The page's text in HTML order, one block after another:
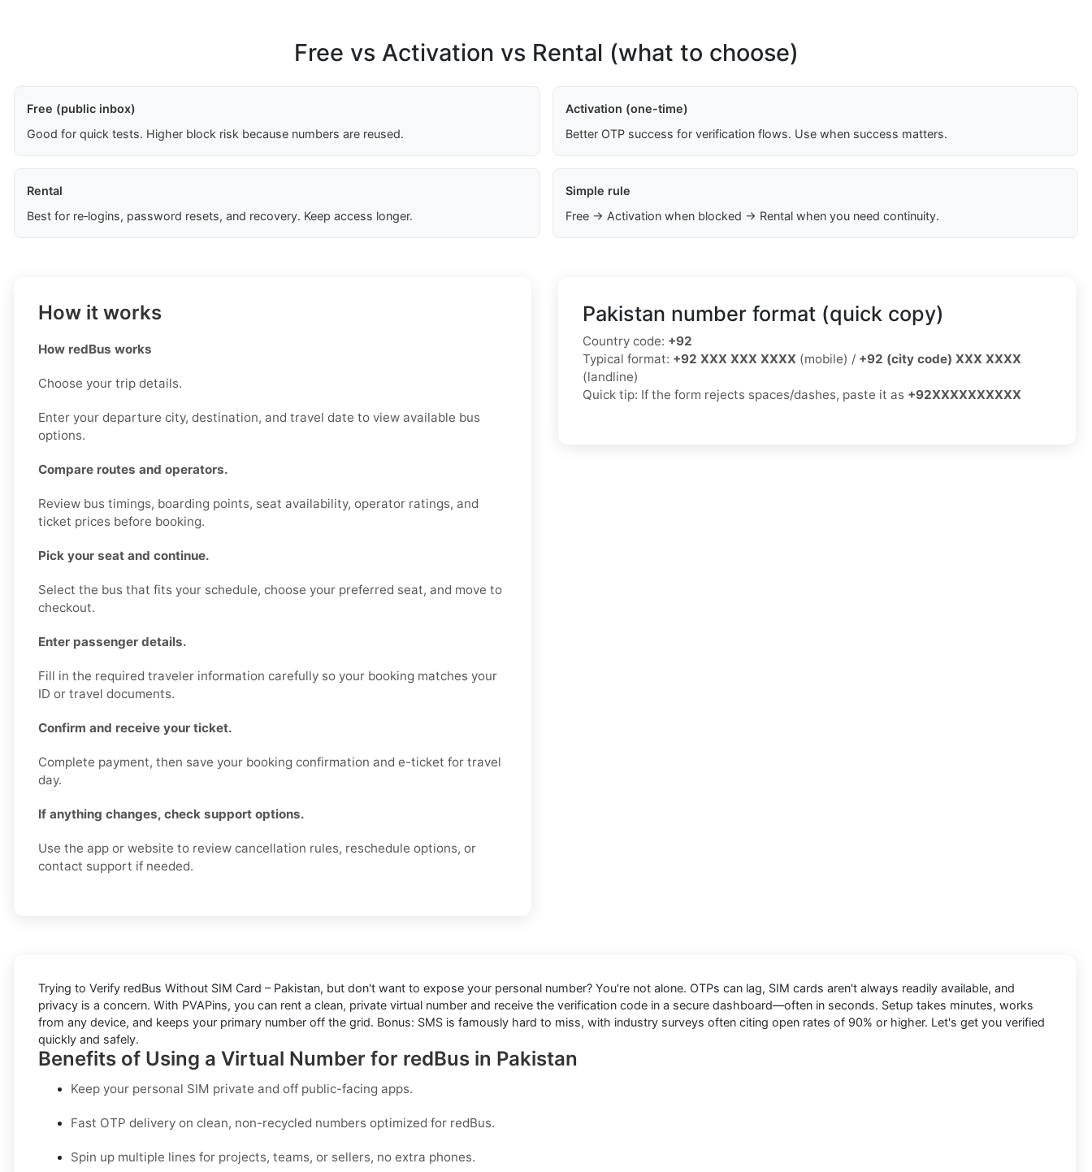
Free vs Activation vs Rental (what to choose)
Free (public inbox)
Good for quick tests. Higher block risk because numbers are reused.
Activation (one-time)
Better OTP success for verification flows. Use when success matters.
Rental
Best for re‑logins, password resets, and recovery. Keep access longer.
Simple rule
Free → Activation when blocked → Rental when you need continuity.
How it works
How redBus works
Choose your trip details.
Enter your departure city, destination, and travel date to view available bus
options.
Compare routes and operators.
Review bus timings, boarding points, seat availability, operator ratings, and
ticket prices before booking.
Pick your seat and continue.
Select the bus that fits your schedule, choose your preferred seat, and move to
checkout.
Enter passenger details.
Fill in the required traveler information carefully so your booking matches your
ID or travel documents.
Confirm and receive your ticket.
Complete payment, then save your booking confirmation and e-ticket for travel
day.
If anything changes, check support options.
Use the app or website to review cancellation rules, reschedule options, or
contact support if needed.
Pakistan number format (quick copy)
Country code: +92
Typical format: +92 XXX XXX XXXX (mobile) / +92 (city code) XXX XXXX
(landline)
Quick tip: If the form rejects spaces/dashes, paste it as +92XXXXXXXXXX
Trying to Verify redBus Without SIM Card – Pakistan, but don't want to expose your personal number? You're not alone. OTPs can lag, SIM cards aren't always readily available, and
privacy is a concern. With PVAPins, you can rent a clean, private virtual number and receive the verification code in a secure dashboard—often in seconds. Setup takes minutes, works
from any device, and keeps your primary number off the grid. Bonus: SMS is famously hard to miss, with industry surveys often citing open rates of 90% or higher. Let's get you verified
quickly and safely.
Benefits of Using a Virtual Number for redBus in Pakistan
Keep your personal SIM private and off public-facing apps.
Fast OTP delivery on clean, non-recycled numbers optimized for redBus.
Spin up multiple lines for projects, teams, or sellers, no extra phones.